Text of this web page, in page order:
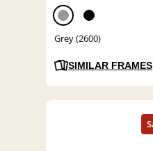
Grey (2600)
SIMILAR FRAMES